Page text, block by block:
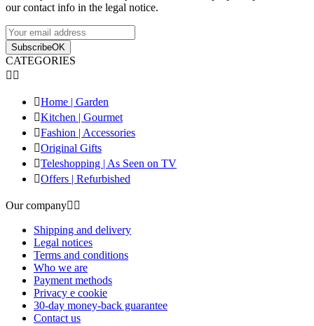
our contact info in the legal notice.
SubscribeOK
CATEGORIES
 
Home | Garden
Kitchen | Gourmet
Fashion | Accessories
Original Gifts
Teleshopping | As Seen on TV
Offers | Refurbished
Our company 
Shipping and delivery
Legal notices
Terms and conditions
Who we are
Payment methods
Privacy e cookie
30-day money-back guarantee
Contact us